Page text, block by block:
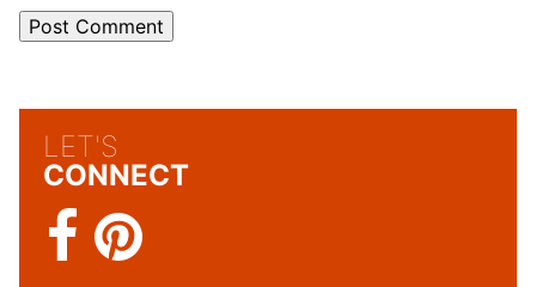
LET'S
CONNECT